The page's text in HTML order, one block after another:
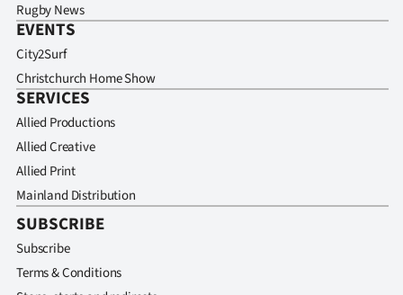
Rugby News
EVENTS
City2Surf
Christchurch Home Show
SERVICES
Allied Productions
Allied Creative
Allied Print
Mainland Distribution
SUBSCRIBE
Subscribe
Terms & Conditions